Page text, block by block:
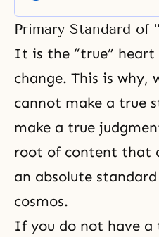
Primary Standard of
It is the “true”
change. This is why,
cannot make a true
make a true
root of content that
an absolute
cosmos.
If you do not have a